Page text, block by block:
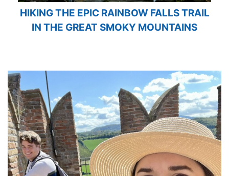
HIKING THE EPIC RAINBOW FALLS TRAIL
IN THE GREAT SMOKY MOUNTAINS